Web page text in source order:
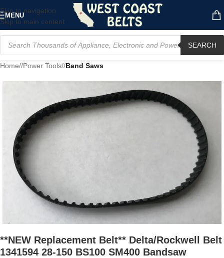
Skip to navigation
Skip to main content
MENU
SEARCH
Home/ Power Tools/ Band Saws
**NEW Replacement Belt** Delta/Rockwell Belt
1341594 28-150 BS100 SM400 Bandsaw